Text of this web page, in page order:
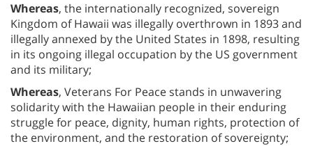
Whereas, the internationally recognized, sovereign
Kingdom of Hawaii was illegally overthrown in 1893 and
illegally annexed by the United States in 1898, resulting
in its ongoing illegal occupation by the US government
and its military;
Whereas, Veterans For Peace stands in unwavering
solidarity with the Hawaiian people in their enduring
struggle for peace, dignity, human rights, protection of
the environment, and the restoration of sovereignty;